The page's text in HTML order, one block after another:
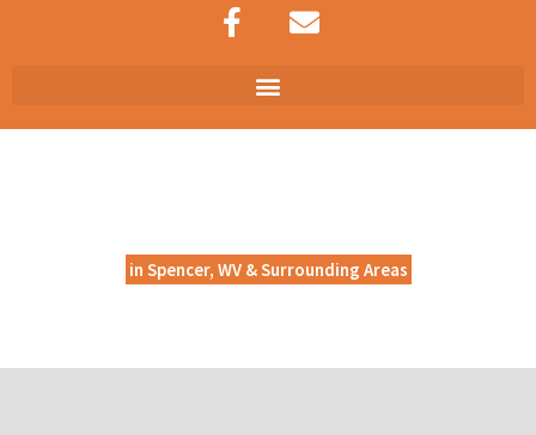
in Spencer, WV & Surrounding Areas